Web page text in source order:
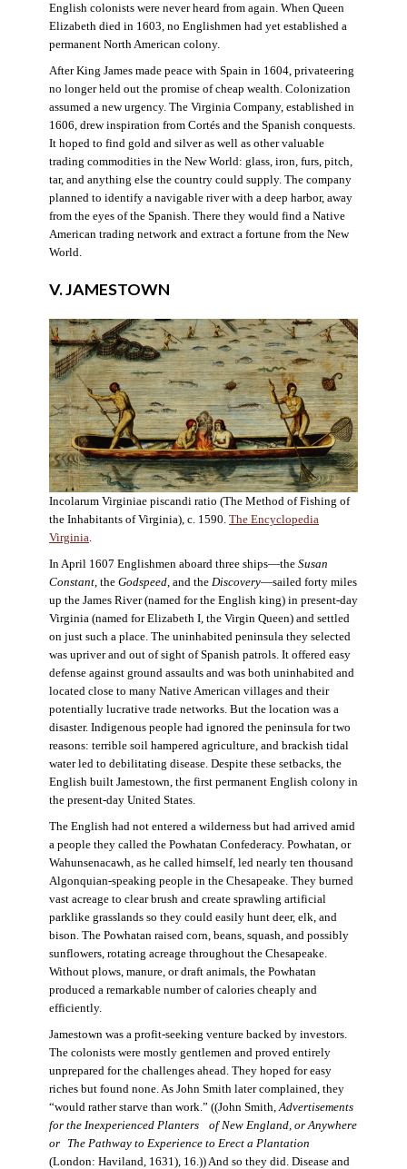
English colonists were never heard from again. When Queen
Elizabeth died in 1603, no Englishmen had yet established a
permanent North American colony.
After King James made peace with Spain in 1604, privateering
no longer held out the promise of cheap wealth. Colonization
assumed a new urgency. The Virginia Company, established in
1606, drew inspiration from Cortés and the Spanish conquests.
It hoped to find gold and silver as well as other valuable
trading commodities in the New World: glass, iron, furs, pitch,
tar, and anything else the country could supply. The company
planned to identify a navigable river with a deep harbor, away
from the eyes of the Spanish. There they would find a Native
American trading network and extract a fortune from the New
World.
V. JAMESTOWN
Incolarum Virginiae piscandi ratio (The Method of Fishing of
the Inhabitants of Virginia), c. 1590. The Encyclopedia
Virginia.
In April 1607 Englishmen aboard three ships—the Susan
Constant, the Godspeed, and the Discovery—sailed forty miles
up the James River (named for the English king) in present-day
Virginia (named for Elizabeth I, the Virgin Queen) and settled
on just such a place. The uninhabited peninsula they selected
was upriver and out of sight of Spanish patrols. It offered easy
defense against ground assaults and was both uninhabited and
located close to many Native American villages and their
potentially lucrative trade networks. But the location was a
disaster. Indigenous people had ignored the peninsula for two
reasons: terrible soil hampered agriculture, and brackish tidal
water led to debilitating disease. Despite these setbacks, the
English built Jamestown, the first permanent English colony in
the present-day United States.
The English had not entered a wilderness but had arrived amid
a people they called the Powhatan Confederacy. Powhatan, or
Wahunsenacawh, as he called himself, led nearly ten thousand
Algonquian-speaking people in the Chesapeake. They burned
vast acreage to clear brush and create sprawling artificial
parklike grasslands so they could easily hunt deer, elk, and
bison. The Powhatan raised corn, beans, squash, and possibly
sunflowers, rotating acreage throughout the Chesapeake.
Without plows, manure, or draft animals, the Powhatan
produced a remarkable number of calories cheaply and
efficiently.
Jamestown was a profit-seeking venture backed by investors.
The colonists were mostly gentlemen and proved entirely
unprepared for the challenges ahead. They hoped for easy
riches but found none. As John Smith later complained, they
“would rather starve than work.” ((John Smith,Advertisements
for the Inexperienced Planters
of New England, or Anywhere
or The Pathway to Experience to Erect a Plantation
(London: Haviland, 1631), 16.)) And so they did. Disease and